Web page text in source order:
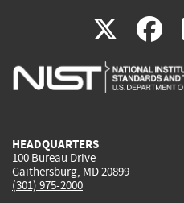
X(link
is
HEADQUARTERS
100 Bureau Drive
Gaithersburg, MD 20899
(301) 975-2000